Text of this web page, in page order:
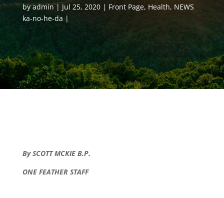
byadmin Jul 25, 2020 Front Page, Health, NEWS
ka-no-he-da
By SCOTT MCKIE B.P.
ONE FEATHER STAFF